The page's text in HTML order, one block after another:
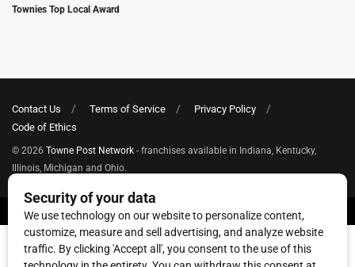
Townies Top Local Award
Contact Us Terms of Service
Privacy Policy
Code of Ethics
© 2026 Towne Post Network - franchises available in Indiana, Kentucky,
Illinois, Michigan and Ohio.